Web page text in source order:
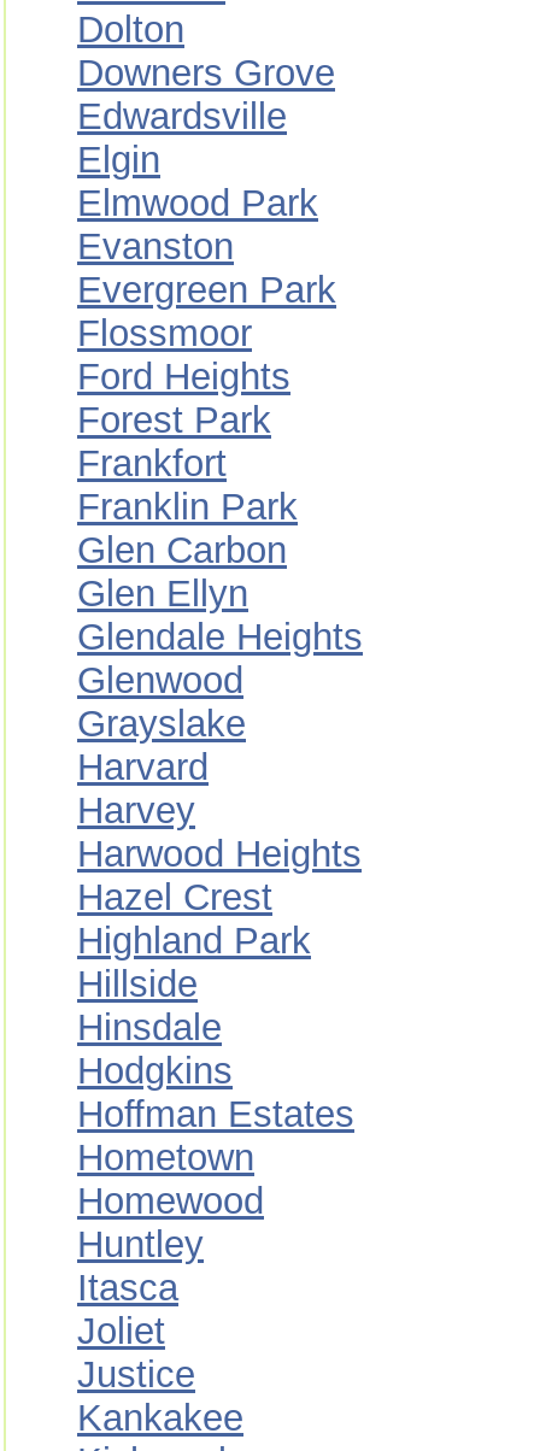
Dolton
Downers Grove
Edwardsville
Elgin
Elmwood Park
Evanston
Evergreen Park
Flossmoor
Ford Heights
Forest Park
Frankfort
Franklin Park
Glen Carbon
Glen Ellyn
Glendale Heights
Glenwood
Grayslake
Harvard
Harvey
Harwood Heights
Hazel Crest
Highland Park
Hillside
Hinsdale
Hodgkins
Hoffman Estates
Hometown
Homewood
Huntley
Itasca
Joliet
Justice
Kankakee